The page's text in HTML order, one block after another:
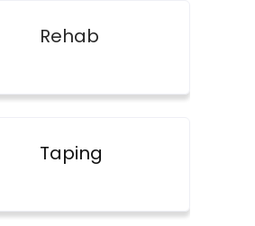
Rehab
Taping